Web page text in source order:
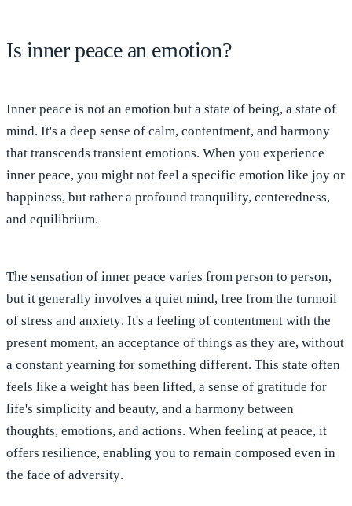
Is inner peace an emotion?
Inner peace is not an emotion but a state of being, a state of
mind. It's a deep sense of calm, contentment, and harmony
that transcends transient emotions. When you experience
inner peace, you might not feel a specific emotion like joy or
happiness, but rather a profound tranquility, centeredness,
and equilibrium.
The sensation of inner peace varies from person to person,
but it generally involves a quiet mind, free from the turmoil
of stress and anxiety. It's a feeling of contentment with the
present moment, an acceptance of things as they are, without
a constant yearning for something different. This state often
feels like a weight has been lifted, a sense of gratitude for
life's simplicity and beauty, and a harmony between
thoughts, emotions, and actions. When feeling at peace, it
offers resilience, enabling you to remain composed even in
the face of adversity.